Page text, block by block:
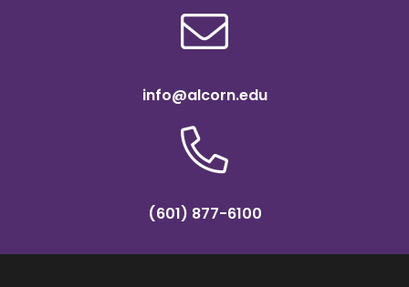
info@alcorn.edu
(601) 877-6100